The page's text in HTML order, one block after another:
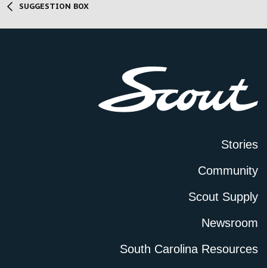
SUGGESTION BOX
Stories
Community
Scout Supply
Newsroom
South Carolina Resources